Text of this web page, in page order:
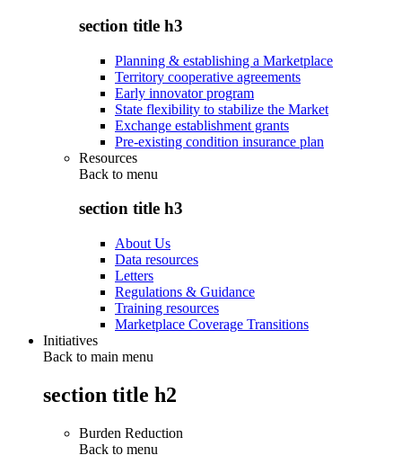
section title h3
Planning & establishing a Marketplace
Territory cooperative agreements
Early innovator program
State flexibility to stabilize the Market
Exchange establishment grants
Pre-existing condition insurance plan
Resources
Back to menu
section title h3
About Us
Data resources
Letters
Regulations & Guidance
Training resources
Marketplace Coverage Transitions
Initiatives
Back to main menu
section title h2
Burden Reduction
Back to menu